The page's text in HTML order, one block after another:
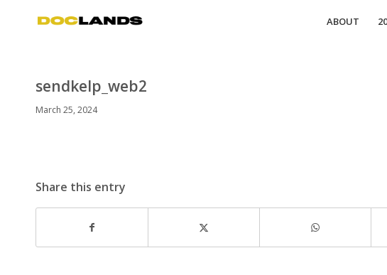
ABOUT
sendkelp_web2
March 25, 2024
Share this entry